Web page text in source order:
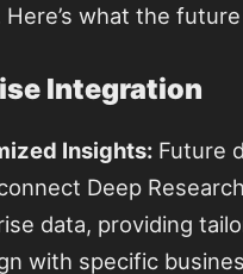
Here’s what the
Integration
Insights: Future
Deep
data, providing
with specific